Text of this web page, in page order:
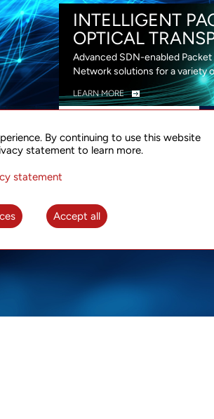
INTELLIGENT
OPTICAL
Advanced SDN-enabled
Network solutions for a variety
LEARN MORE
US NOW
By continuing to use this website
statement to learn more.
statement
Accept all